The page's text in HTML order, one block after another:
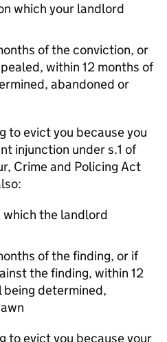
which your landlord
of the conviction, or
within 12 months of
abandoned or
to evict you because you
injunction under s.1 of
Crime and Policing Act
the landlord
of the finding, or if
the finding, within 12
being determined,
to evict you because your